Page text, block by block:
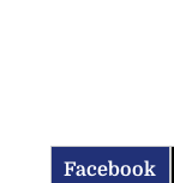
Facebook